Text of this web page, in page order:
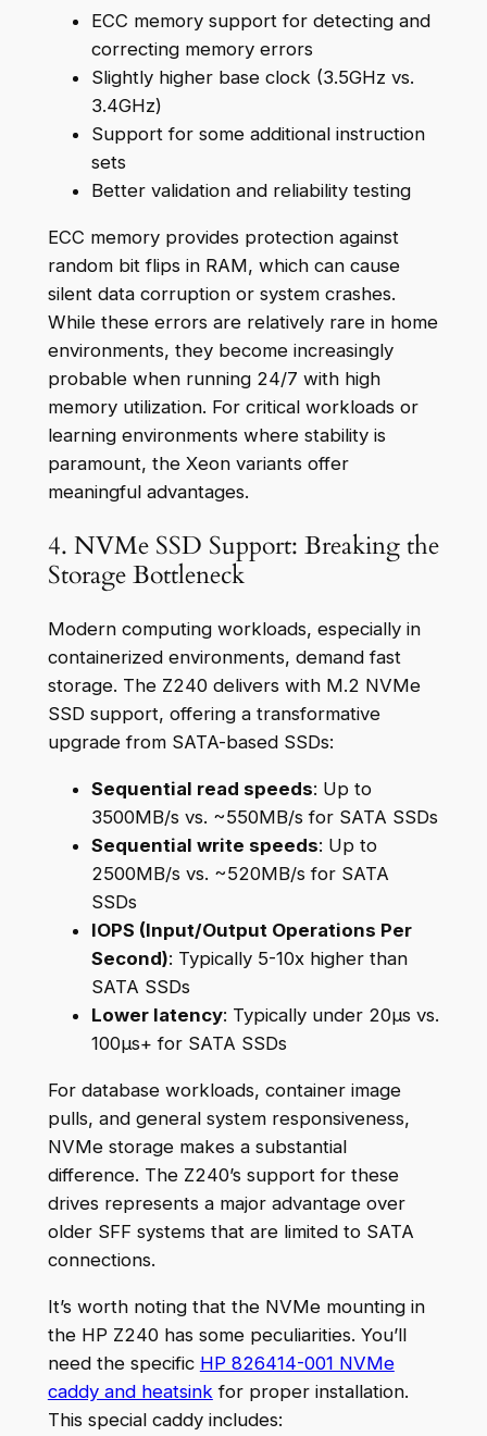
ECC memory support for detecting and
correcting memory errors
Slightly higher base clock (3.5GHz vs.
3.4GHz)
Support for some additional instruction
sets
Better validation and reliability testing
ECC memory provides protection against
random bit flips in RAM, which can cause
silent data corruption or system crashes.
While these errors are relatively rare in home
environments, they become increasingly
probable when running 24/7 with high
memory utilization. For critical workloads or
learning environments where stability is
paramount, the Xeon variants offer
meaningful advantages.
4. NVMe SSD Support: Breaking the
Storage Bottleneck
Modern computing workloads, especially in
containerized environments, demand fast
storage. The Z240 delivers with M.2 NVMe
SSD support, offering a transformative
upgrade from SATA-based SSDs:
Sequential read speeds: Up to
3500MB/s vs. ~550MB/s for SATA SSDs
Sequential write speeds: Up to
2500MB/s vs. ~520MB/s for SATA
SSDs
IOPS (Input/Output Operations Per
Second): Typically 5-10x higher than
SATA SSDs
Lower latency: Typically under 20µs vs.
100µs+ for SATA SSDs
For database workloads, container image
pulls, and general system responsiveness,
NVMe storage makes a substantial
difference. The Z240’s support for these
drives represents a major advantage over
older SFF systems that are limited to SATA
connections.
It’s worth noting that the NVMe mounting in
the HP Z240 has some peculiarities. You’ll
need the specific HP 826414-001 NVMe
caddy and heatsink for proper installation.
This special caddy includes: